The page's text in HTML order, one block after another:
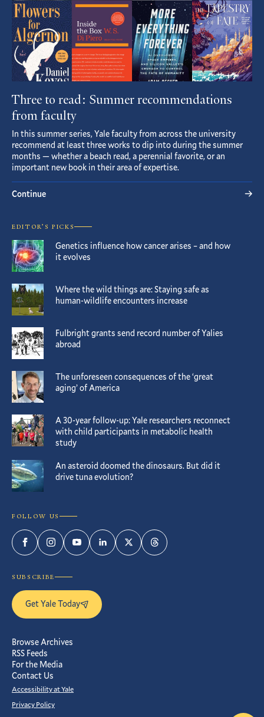
Three to read: Summer recommendations
from faculty
In this summer series, Yale faculty from across the university
recommend at least three works to dip into during the summer
months — whether a beach read, a perennial favorite, or an
important new book in their area of expertise.
Continue
EDITOR’S PICKS
Genetics influence how cancer arises – and how
it evolves
Where the wild things are: Staying safe as
human-wildlife encounters increase
Fulbright grants send record number of Yalies
abroad
The unforeseen consequences of the ‘great
aging’ of America
A 30-year follow-up: Yale researchers reconnect
with child participants in metabolic health
study
An asteroid doomed the dinosaurs. But did it
drive tuna evolution?
FOLLOW US
FacebookInstagramYouTubeLinkedInTwitterThreads
SUBSCRIBE
Get Yale Today
Browse Archives
RSS Feeds
For the Media
Contact Us
Accessibility at Yale
Privacy Policy